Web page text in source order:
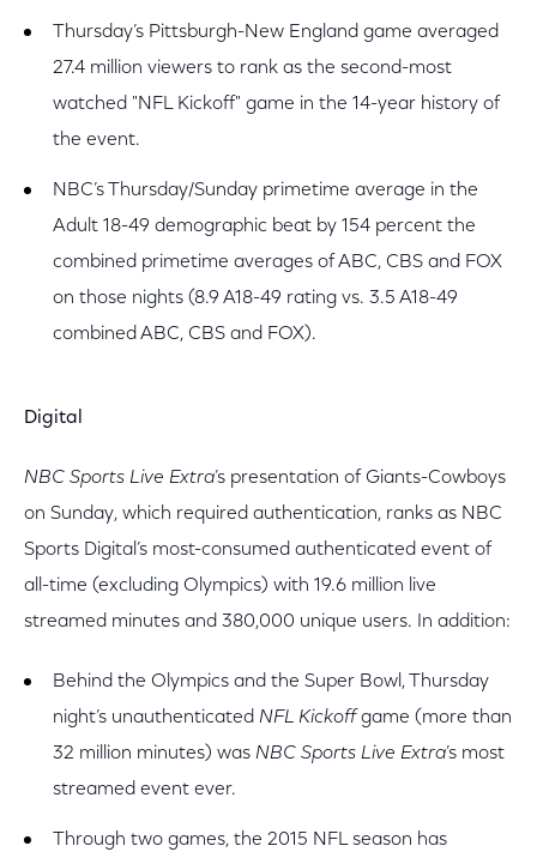
Thursday’s Pittsburgh-New England game averaged
27.4 million viewers to rank as the second-most
watched "NFL Kickoff" game in the 14-year history of
the event.
NBC’s Thursday/Sunday primetime average in the
Adult 18-49 demographic beat by 154 percent the
combined primetime averages of ABC, CBS and FOX
on those nights (8.9 A18-49 rating vs. 3.5 A18-49
combined ABC, CBS and FOX).
Digital
NBC Sports Live Extra’s presentation of Giants-Cowboys
on Sunday, which required authentication, ranks as NBC
Sports Digital’s most-consumed authenticated event of
all-time (excluding Olympics) with 19.6 million live
streamed minutes and 380,000 unique users. In addition:
Behind the Olympics and the Super Bowl, Thursday
night’s unauthenticated NFL Kickoffgame (more than
32 million minutes) was NBC Sports Live Extra’s most
streamed event ever.
Through two games, the 2015 NFL season has